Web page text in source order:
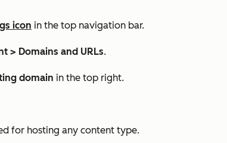
icon in the top navigation bar.
> Domains and URLs.
domain in the top right.
for hosting any content type.